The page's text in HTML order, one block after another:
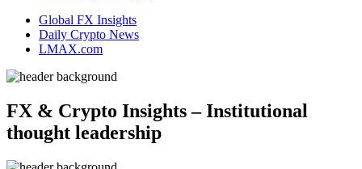
Global FX Insights
Daily Crypto News
LMAX.com
FX & Crypto Insights – Institutional
thought leadership